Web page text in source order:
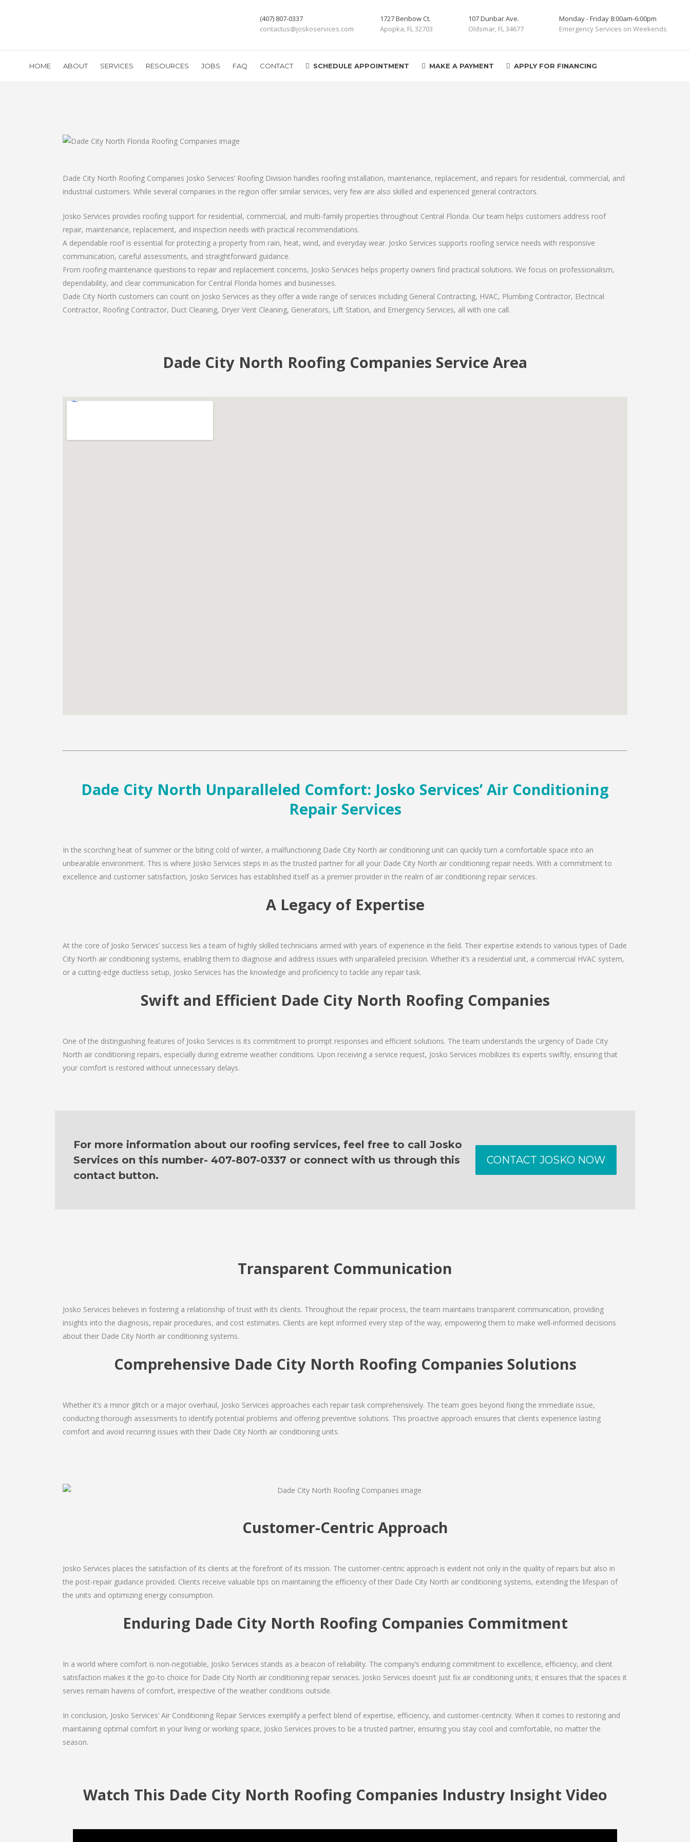
(407) 807-0337
contactus@joskoservices.com
1727 Benbow Ct.
Apopka, FL 32703
107 Dunbar Ave.
Oldsmar, FL 34677
Monday - Friday 8:00am-6:00pm
Emergency Services on Weekends
HOME ABOUT SERVICES RESOURCES JOBS FAQ CONTACT SCHEDULE APPOINTMENT MAKE A PAYMENT APPLY FOR FINANCING
Dade City North Roofing Companies Josko Services’ Roofing Division handles roofing installation, maintenance, replacement, and repairs for residential, commercial, and
industrial customers. While several companies in the region offer similar services, very few are also skilled and experienced general contractors.
Josko Services provides roofing support for residential, commercial, and multi-family properties throughout Central Florida. Our team helps customers address roof
repair, maintenance, replacement, and inspection needs with practical recommendations.
A dependable roof is essential for protecting a property from rain, heat, wind, and everyday wear. Josko Services supports roofing service needs with responsive
communication, careful assessments, and straightforward guidance.
From roofing maintenance questions to repair and replacement concerns, Josko Services helps property owners find practical solutions. We focus on professionalism,
dependability, and clear communication for Central Florida homes and businesses.
Dade City North customers can count on Josko Services as they offer a wide range of services including General Contracting, HVAC, Plumbing Contractor, Electrical
Contractor, Roofing Contractor, Duct Cleaning, Dryer Vent Cleaning, Generators, Lift Station, and Emergency Services, all with one call.
Dade City North Roofing Companies Service Area
Dade City North Unparalleled Comfort: Josko Services’ Air Conditioning
Repair Services
In the scorching heat of summer or the biting cold of winter, a malfunctioning Dade City North air conditioning unit can quickly turn a comfortable space into an
unbearable environment. This is where Josko Services steps in as the trusted partner for all your Dade City North air conditioning repair needs. With a commitment to
excellence and customer satisfaction, Josko Services has established itself as a premier provider in the realm of air conditioning repair services.
A Legacy of Expertise
At the core of Josko Services’ success lies a team of highly skilled technicians armed with years of experience in the field. Their expertise extends to various types of Dade
City North air conditioning systems, enabling them to diagnose and address issues with unparalleled precision. Whether it’s a residential unit, a commercial HVAC system,
or a cutting-edge ductless setup, Josko Services has the knowledge and proficiency to tackle any repair task.
Swift and Efficient Dade City North Roofing Companies
One of the distinguishing features of Josko Services is its commitment to prompt responses and efficient solutions. The team understands the urgency of Dade City
North air conditioning repairs, especially during extreme weather conditions. Upon receiving a service request, Josko Services mobilizes its experts swiftly, ensuring that
your comfort is restored without unnecessary delays.
For more information about our roofing services, feel free to call Josko
Services on this number- 407-807-0337 or connect with us through this
contact button.
CONTACT JOSKO NOW
Transparent Communication
Josko Services believes in fostering a relationship of trust with its clients. Throughout the repair process, the team maintains transparent communication, providing
insights into the diagnosis, repair procedures, and cost estimates. Clients are kept informed every step of the way, empowering them to make well-informed decisions
about their Dade City North air conditioning systems.
Comprehensive Dade City North Roofing Companies Solutions
Whether it’s a minor glitch or a major overhaul, Josko Services approaches each repair task comprehensively. The team goes beyond fixing the immediate issue,
conducting thorough assessments to identify potential problems and offering preventive solutions. This proactive approach ensures that clients experience lasting
comfort and avoid recurring issues with their Dade City North air conditioning units.
Customer-Centric Approach
Josko Services places the satisfaction of its clients at the forefront of its mission. The customer-centric approach is evident not only in the quality of repairs but also in
the post-repair guidance provided. Clients receive valuable tips on maintaining the efficiency of their Dade City North air conditioning systems, extending the lifespan of
the units and optimizing energy consumption.
Enduring Dade City North Roofing Companies Commitment
In a world where comfort is non-negotiable, Josko Services stands as a beacon of reliability. The company’s enduring commitment to excellence, efficiency, and client
satisfaction makes it the go-to choice for Dade City North air conditioning repair services. Josko Services doesn’t just fix air conditioning units; it ensures that the spaces it
serves remain havens of comfort, irrespective of the weather conditions outside.
In conclusion, Josko Services’ Air Conditioning Repair Services exemplify a perfect blend of expertise, efficiency, and customer-centricity. When it comes to restoring and
maintaining optimal comfort in your living or working space, Josko Services proves to be a trusted partner, ensuring you stay cool and comfortable, no matter the
season.
Watch This Dade City North Roofing Companies Industry Insight Video